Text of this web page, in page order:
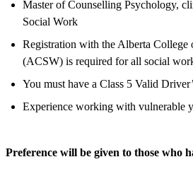
Master of Counselling Psychology,
Social Work
Registration with the Alberta College
(ACSW) is required for all social
You must have a Class 5 Valid
Experience working with vulnerable
Preference will be given to those who